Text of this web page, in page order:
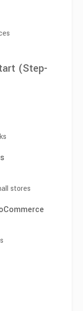
(Step-
stores